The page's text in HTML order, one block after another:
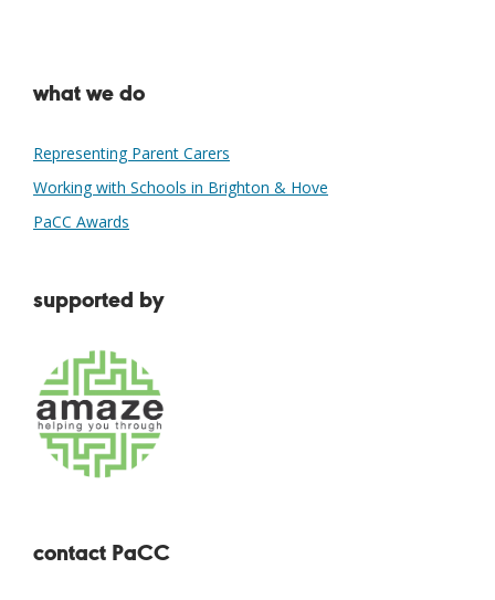
what we do
Representing Parent Carers
Working with Schools in Brighton & Hove
PaCC Awards
supported by
contact PaCC